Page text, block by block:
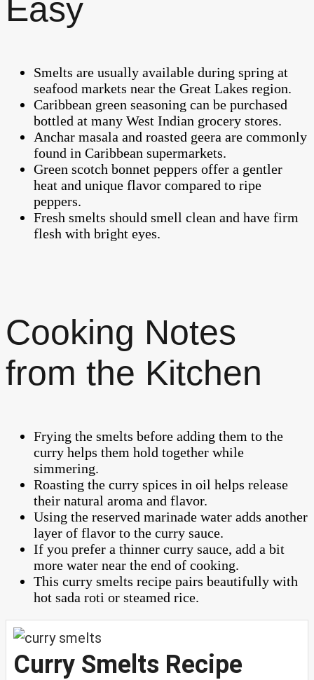
Easy
Smelts are usually available during spring at
seafood markets near the Great Lakes region.
Caribbean green seasoning can be purchased
bottled at many West Indian grocery stores.
Anchar masala and roasted geera are commonly
found in Caribbean supermarkets.
Green scotch bonnet peppers offer a gentler
heat and unique flavor compared to ripe
peppers.
Fresh smelts should smell clean and have firm
flesh with bright eyes.
Cooking Notes
from the Kitchen
Frying the smelts before adding them to the
curry helps them hold together while
simmering.
Roasting the curry spices in oil helps release
their natural aroma and flavor.
Using the reserved marinade water adds another
layer of flavor to the curry sauce.
If you prefer a thinner curry sauce, add a bit
more water near the end of cooking.
This curry smelts recipe pairs beautifully with
hot sada roti or steamed rice.
Curry Smelts Recipe